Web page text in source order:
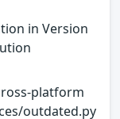
in Version
platform
outdated.py